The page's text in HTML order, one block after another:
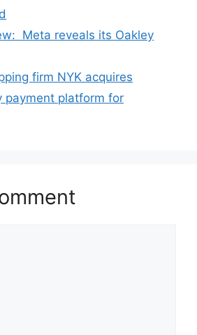
Meta reveals its Oakley
firm NYK acquires
payment platform for